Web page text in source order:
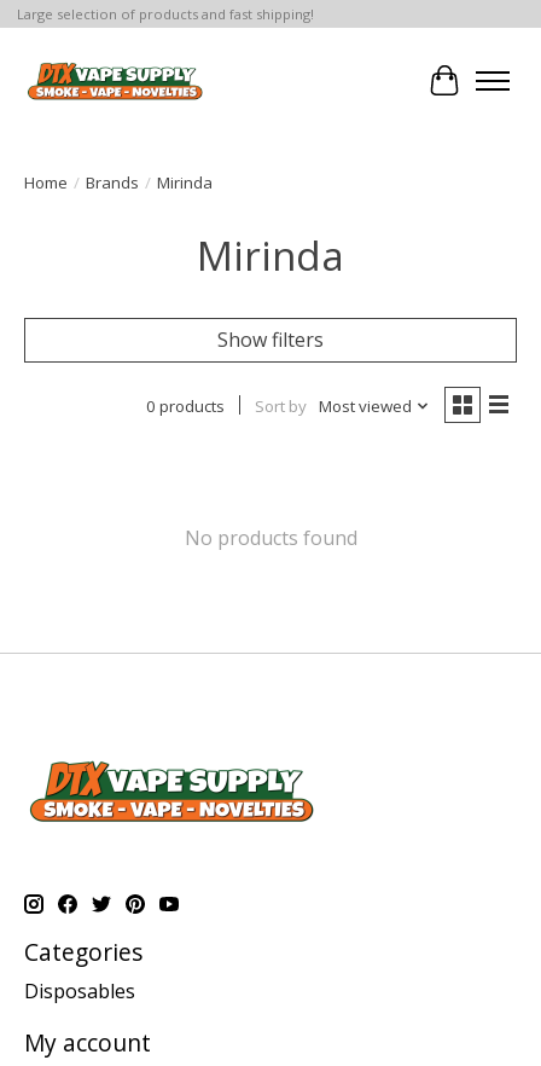
Large selection of products and fast shipping!
Cart
Home / Brands / Mirinda
Mirinda
Show filters
0 products Sort by Most viewed
No products found
Categories
Disposables
My account